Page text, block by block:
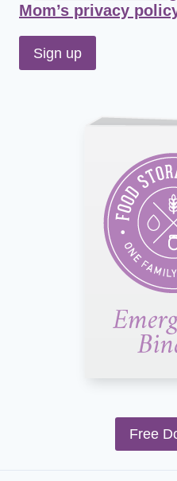
Mom’s privacy
Free